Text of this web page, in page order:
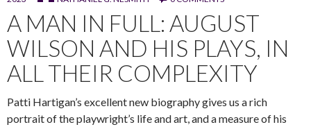
A MAN IN FULL: AUGUST
WILSON AND HIS PLAYS, IN
ALL THEIR COMPLEXITY
Patti Hartigan’s excellent new biography gives us a rich
portrait of the playwright’s life and art, and a measure of his